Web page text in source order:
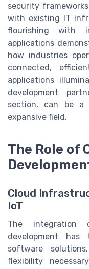
security
with existing IT
flourishing with
applications
how industries
connected,
applications
development
section, can be a
expansive field.
The Role of
Cloud
IoT
The integration
development
software
flexibility